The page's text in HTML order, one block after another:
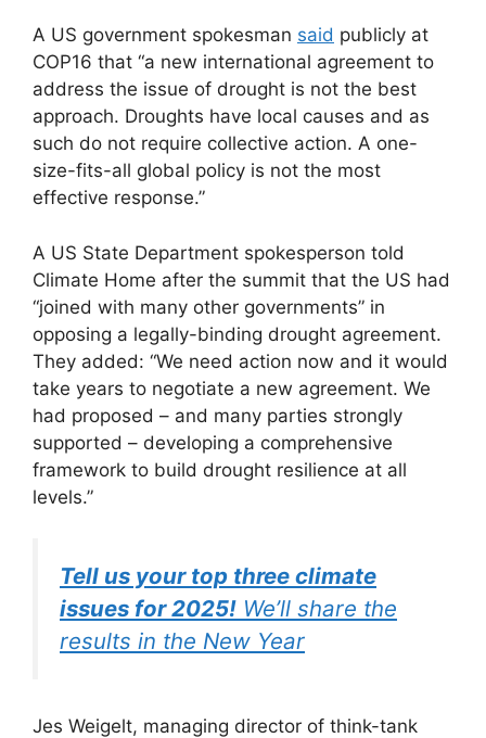
A US government spokesman said publicly at
COP16 that “a new international agreement to
address the issue of drought is not the best
approach. Droughts have local causes and as
such do not require collective action. A one-
size-fits-all global policy is not the most
effective response.”
A US State Department spokesperson told
Climate Home after the summit that the US had
“joined with many other governments” in
opposing a legally-binding drought agreement.
They added: “We need action now and it would
take years to negotiate a new agreement. We
had proposed – and many parties strongly
supported – developing a comprehensive
framework to build drought resilience at all
levels.”
Tell us your top three climate
issues for 2025! We’ll share the
results in the New Year
Jes Weigelt, managing director of think-tank